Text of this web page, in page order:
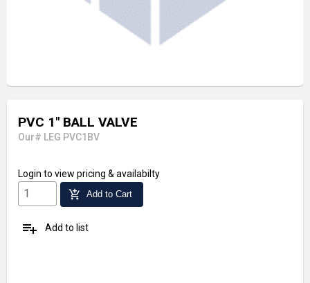
PVC 1" BALL VALVE
Our# LEG PVC1BV
Login to view pricing & availabilty
add_shopping_cart Add to Cart
playlist_add Add to list